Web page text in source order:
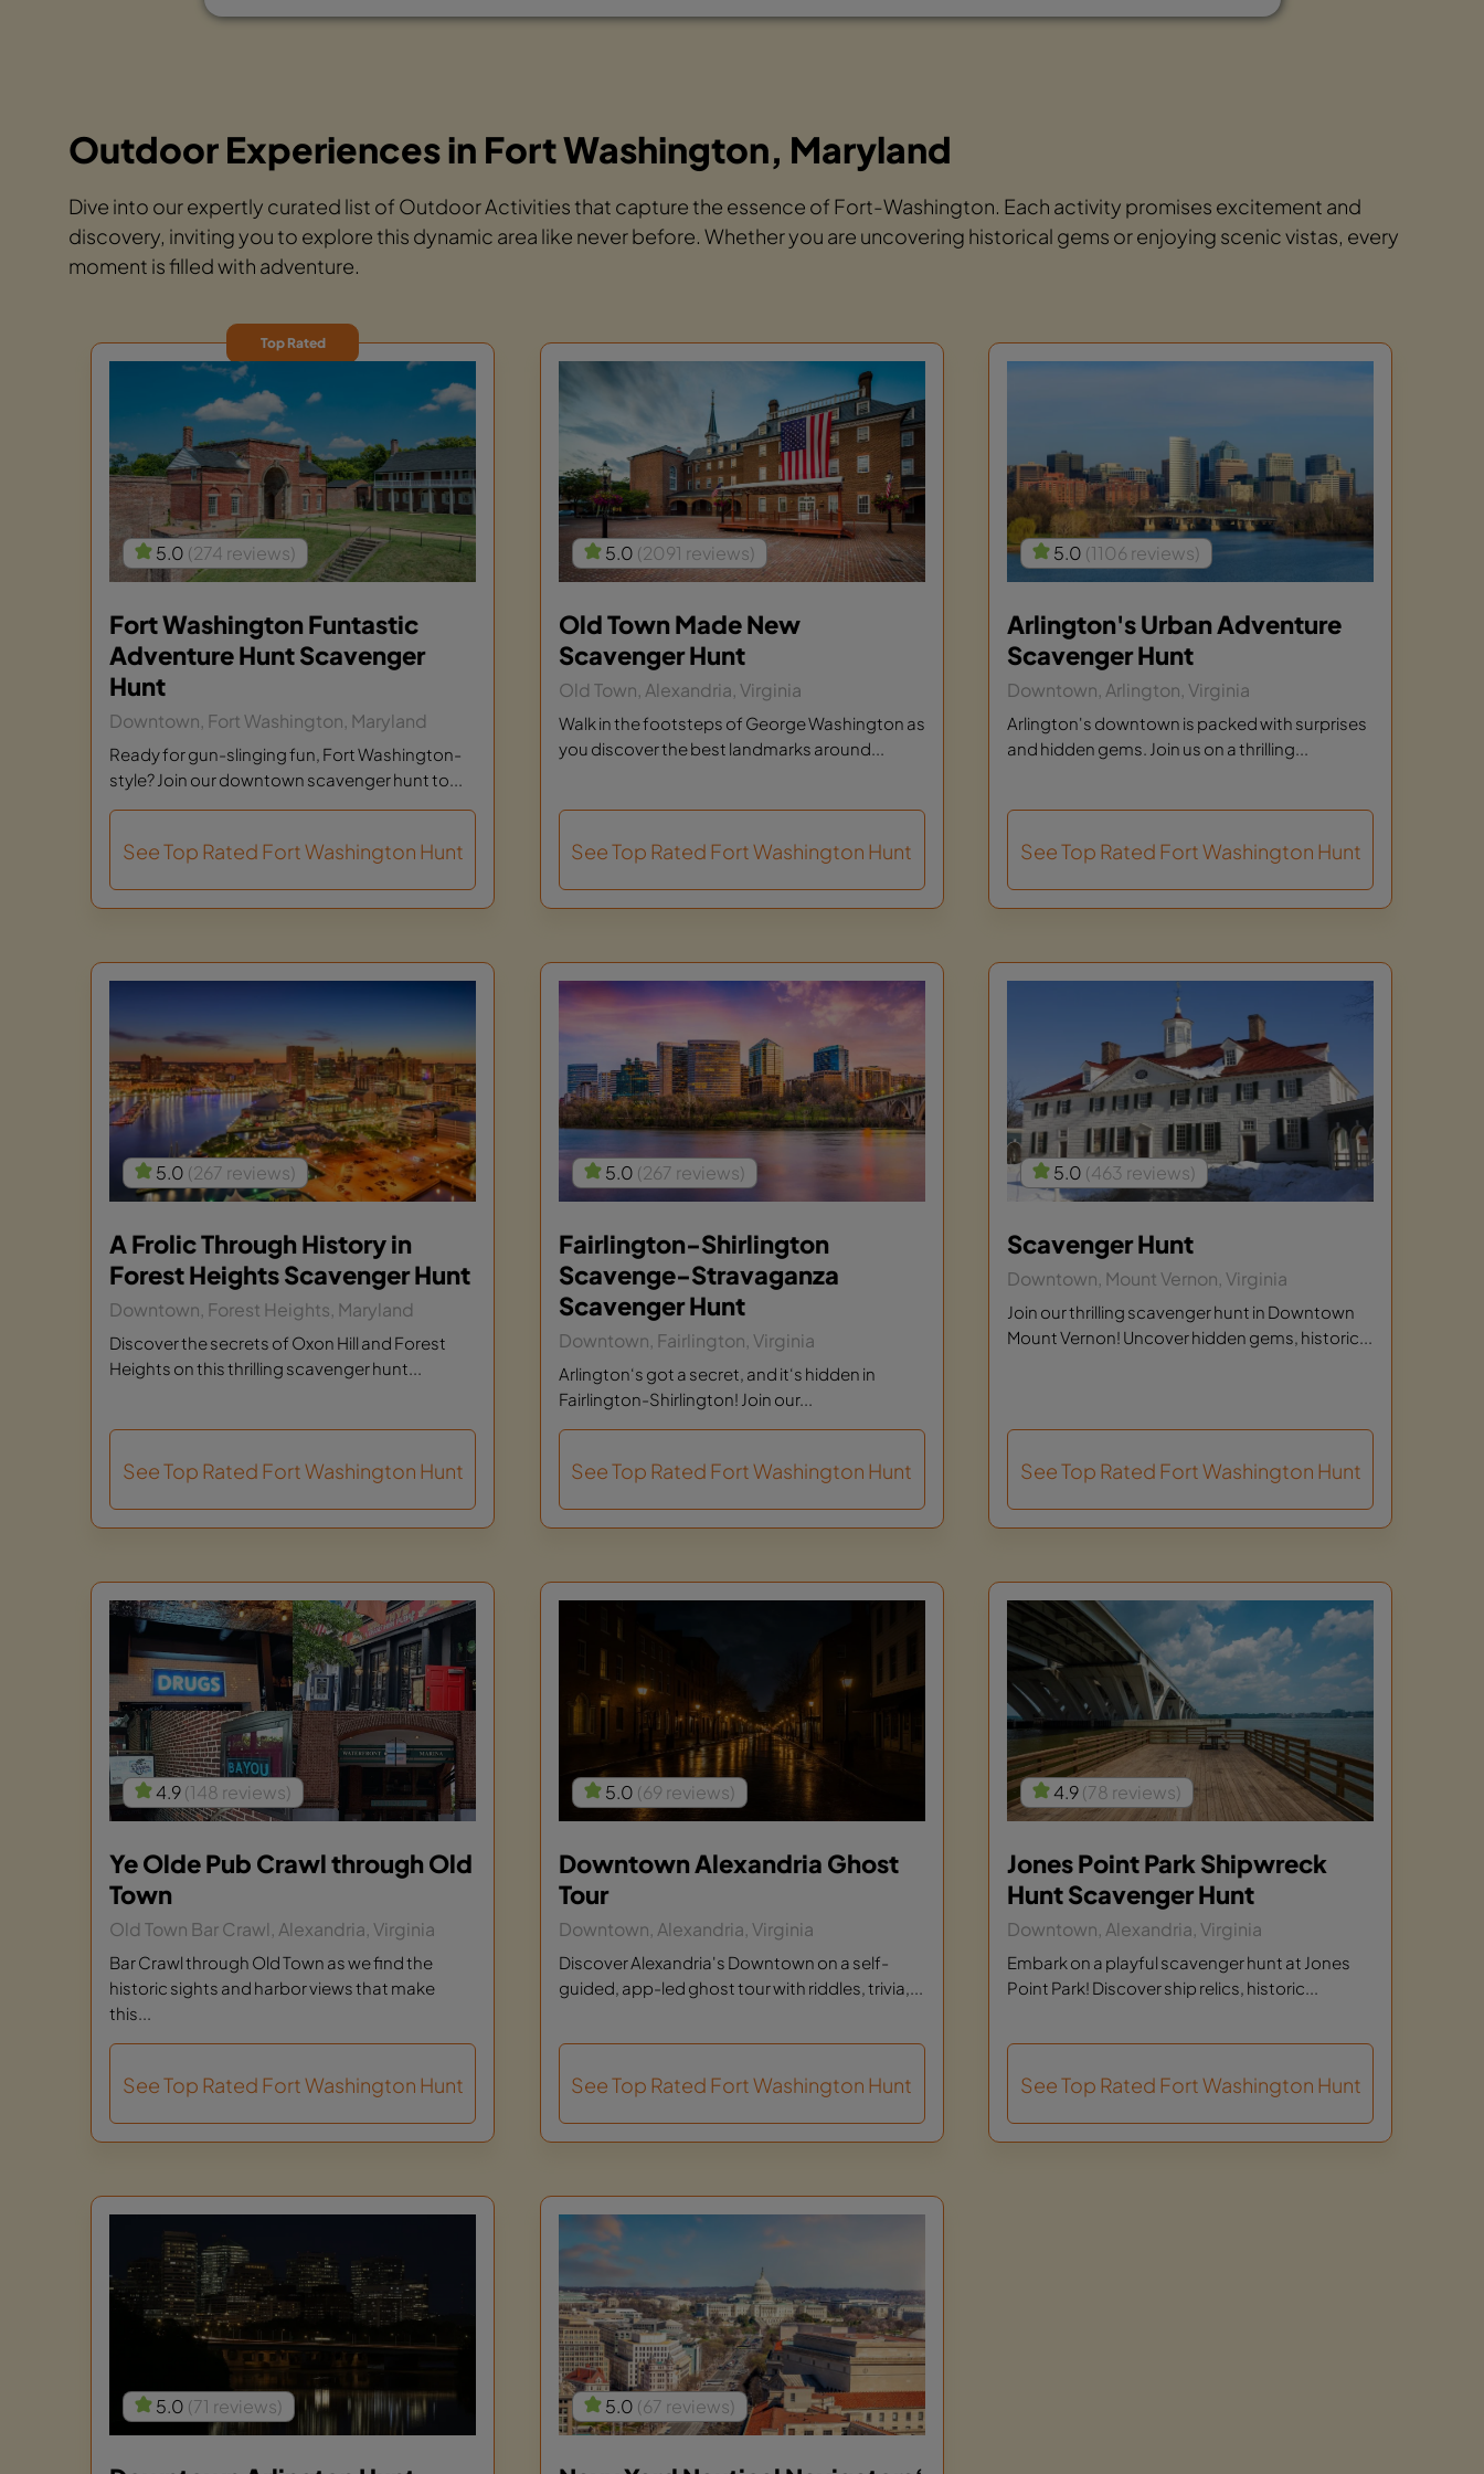
Outdoor Experiences in Fort Washington, Maryland
Dive into our expertly curated list of Outdoor Activities that capture the essence of Fort-Washington. Each activity promises excitement and
discovery, inviting you to explore this dynamic area like never before. Whether you are uncovering historical gems or enjoying scenic vistas, every
moment is filled with adventure.
Top Rated
5.0 (274 reviews)
Fort Washington Funtastic
Adventure Hunt Scavenger
Hunt
Downtown, Fort Washington, Maryland
Ready for gun-slinging fun, Fort Washington-
style? Join our downtown scavenger hunt to...
See Top Rated Fort Washington Hunt
5.0 (2091 reviews)
Old Town Made New
Scavenger Hunt
Old Town, Alexandria, Virginia
Walk in the footsteps of George Washington as
you discover the best landmarks around...
See Top Rated Fort Washington Hunt
5.0 (1106 reviews)
Arlington's Urban Adventure
Scavenger Hunt
Downtown, Arlington, Virginia
Arlington's downtown is packed with surprises
and hidden gems. Join us on a thrilling...
See Top Rated Fort Washington Hunt
5.0 (267 reviews)
A Frolic Through History in
Forest Heights Scavenger Hunt
Downtown, Forest Heights, Maryland
Discover the secrets of Oxon Hill and Forest
Heights on this thrilling scavenger hunt...
See Top Rated Fort Washington Hunt
5.0 (267 reviews)
Fairlington-Shirlington
Scavenge-Stravaganza
Scavenger Hunt
Downtown, Fairlington, Virginia
Arlington‘s got a secret, and it‘s hidden in
Fairlington-Shirlington! Join our...
See Top Rated Fort Washington Hunt
5.0 (463 reviews)
Scavenger Hunt
Downtown, Mount Vernon, Virginia
Join our thrilling scavenger hunt in Downtown
Mount Vernon! Uncover hidden gems, historic...
See Top Rated Fort Washington Hunt
4.9(148 reviews)
Ye Olde Pub Crawl through Old
Town
Old Town Bar Crawl, Alexandria, Virginia
Bar Crawl through Old Town as we find the
historic sights and harbor views that make
this...
See Top Rated Fort Washington Hunt
5.0 (69 reviews)
Downtown Alexandria Ghost
Tour
Downtown, Alexandria, Virginia
Discover Alexandria's Downtown on a self-
guided, app-led ghost tour with riddles, trivia,...
See Top Rated Fort Washington Hunt
4.9(78 reviews)
Jones Point Park Shipwreck
Hunt Scavenger Hunt
Downtown, Alexandria, Virginia
Embark on a playful scavenger hunt at Jones
Point Park! Discover ship relics, historic...
See Top Rated Fort Washington Hunt
5.0 (71 reviews) 5.0 (67 reviews)